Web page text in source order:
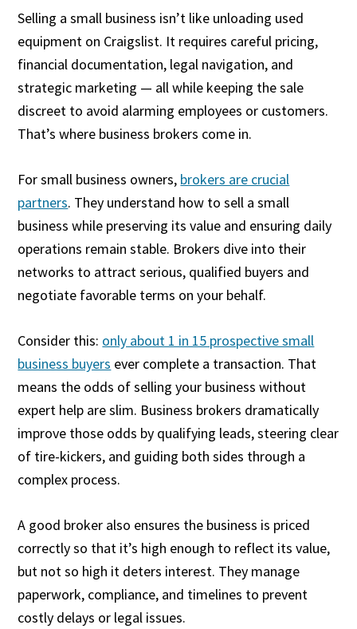
Selling a small business isn’t like unloading used
equipment on Craigslist. It requires careful pricing,
financial documentation, legal navigation, and
strategic marketing — all while keeping the sale
discreet to avoid alarming employees or customers.
That’s where business brokers come in.
For small business owners, brokers are crucial
partners. They understand how to sell a small
business while preserving its value and ensuring daily
operations remain stable. Brokers dive into their
networks to attract serious, qualified buyers and
negotiate favorable terms on your behalf.
Consider this: only about 1 in 15 prospective small
business buyers ever complete a transaction. That
means the odds of selling your business without
expert help are slim. Business brokers dramatically
improve those odds by qualifying leads, steering clear
of tire-kickers, and guiding both sides through a
complex process.
A good broker also ensures the business is priced
correctly so that it’s high enough to reflect its value,
but not so high it deters interest. They manage
paperwork, compliance, and timelines to prevent
costly delays or legal issues.